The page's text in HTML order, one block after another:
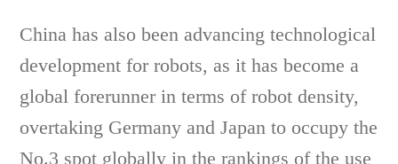
China has also been advancing technological
development for robots, as it has become a
global forerunner in terms of robot density,
overtaking Germany and Japan to occupy the
No.3 spot globally in the rankings of the use